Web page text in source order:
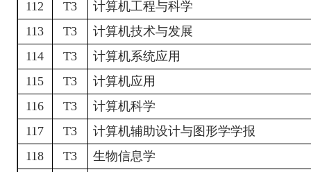
112
T3
计算机工程与科学
113
T3
计算机技术与发展
114
T3
计算机系统应用
115
T3
计算机应用
116
T3
计算机科学
117
T3
计算机辅助设计与图形学学报
118
T3
生物信息学